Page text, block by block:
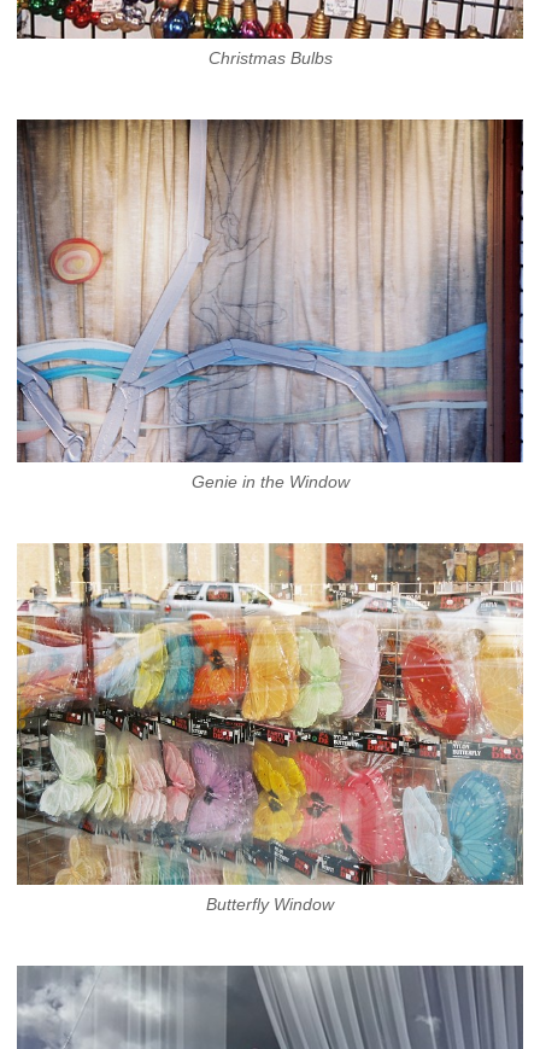
Christmas Bulbs
Genie in the Window
Butterfly Window